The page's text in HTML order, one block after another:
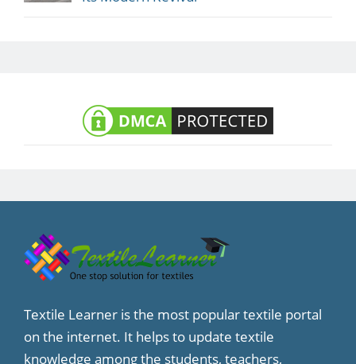
Textile Learner is the most popular textile portal
on the internet. It helps to update textile
knowledge among the students, teachers,